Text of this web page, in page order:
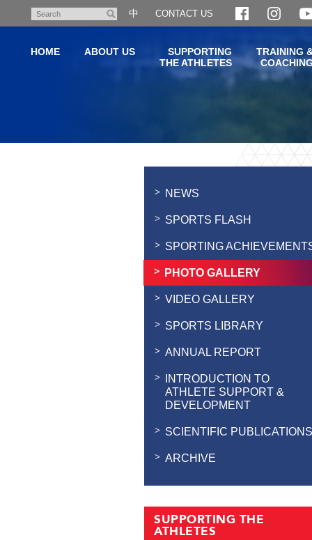
content
Search
中 CONTACT US
HOME ABOUT US
SUPPORTING
THE ATHLETES
TRAINING
NEWS
SPORTS FLASH
SPORTING
PHOTO GALLERY
VIDEO GALLERY
SPORTS LIBRARY
ANNUAL REPORT
INTRODUCTION TO
ATHLETE SUPPORT &
DEVELOPMENT
SCIENTIFIC PUBLICATIONS
ARCHIVE
SUPPORTING THE
ATHLETES